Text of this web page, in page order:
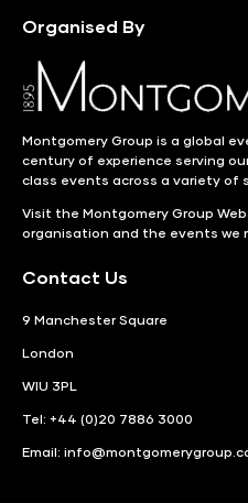
Organised By
Montgomery Group is a global
century of experience serving
class events across a variety of
Visit the Montgomery Group
organisation and the events we
Contact Us
9 Manchester Square
London
WIU 3PL
Tel: +44 (0)20 7886 3000
Email: